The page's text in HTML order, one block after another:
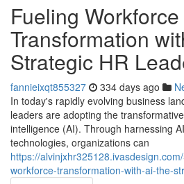
Fueling Workforce
Transformation
Strategic HR
fannieixqt855327 334 days ago
In today's rapidly evolving business
leaders are adopting the
intelligence (AI). Through harnessing
technologies, organizations can
https://
workforce-transformation-with-ai-the-